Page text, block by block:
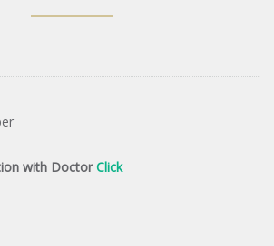
with DoctorClick